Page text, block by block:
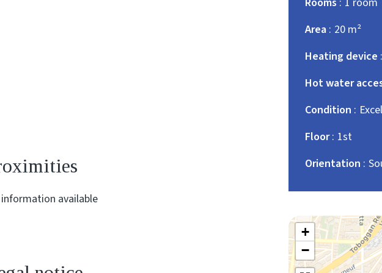
available
Area 20 m²
Heating device
Hot water
Condition
Floor 1st
Orientation
+
−